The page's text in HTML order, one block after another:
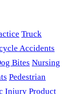
Truck
Accidents
Bites Nursing
Pedestrian
Injury Product